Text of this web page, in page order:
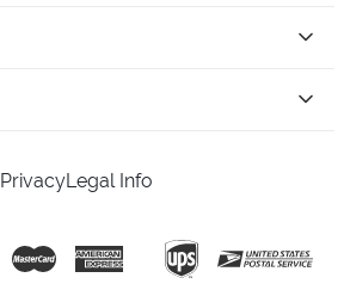
PrivacyLegal Info